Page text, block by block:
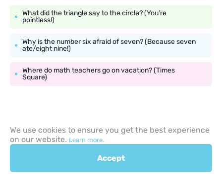
What did the triangle say to the circle? (You’re
pointless!)
Why is the number six afraid of seven? (Because seven
ate/eight nine!)
Where do math teachers go on vacation? (Times
Square)
School Riddles for 9 Year
Olds with Answers
We use cookies to ensure you get the best experience
on our website. Learn more.
Accept